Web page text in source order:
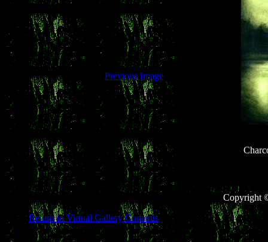
Previous Image
Copyright
Return to Virtual Gallery Contents